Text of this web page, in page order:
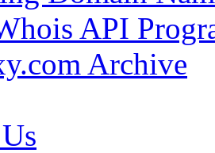
API
Archive